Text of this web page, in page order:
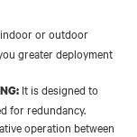
or outdoor
greater deployment
It is designed to
for redundancy.
operation between